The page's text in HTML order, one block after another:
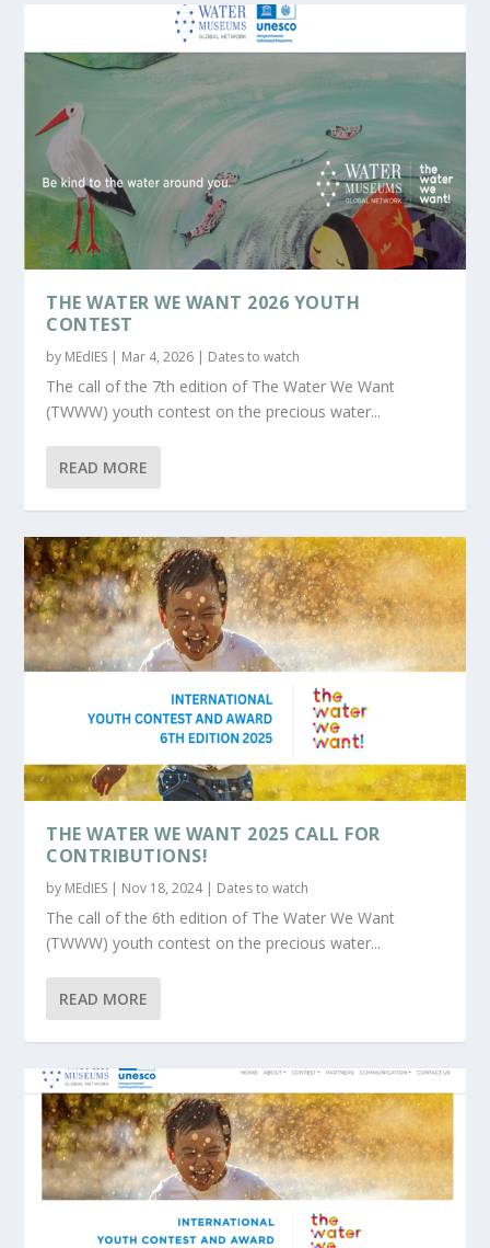
THE WATER WE WANT 2026 YOUTH
CONTEST
by MEdIES | Mar 4, 2026 | Dates to watch
The call of the 7th edition of The Water We Want
(TWWW) youth contest on the precious water...
READ MORE
THE WATER WE WANT 2025 CALL FOR
CONTRIBUTIONS!
by MEdIES | Nov 18, 2024| Dates to watch
The call of the 6th edition of The Water We Want
(TWWW) youth contest on the precious water...
READ MORE